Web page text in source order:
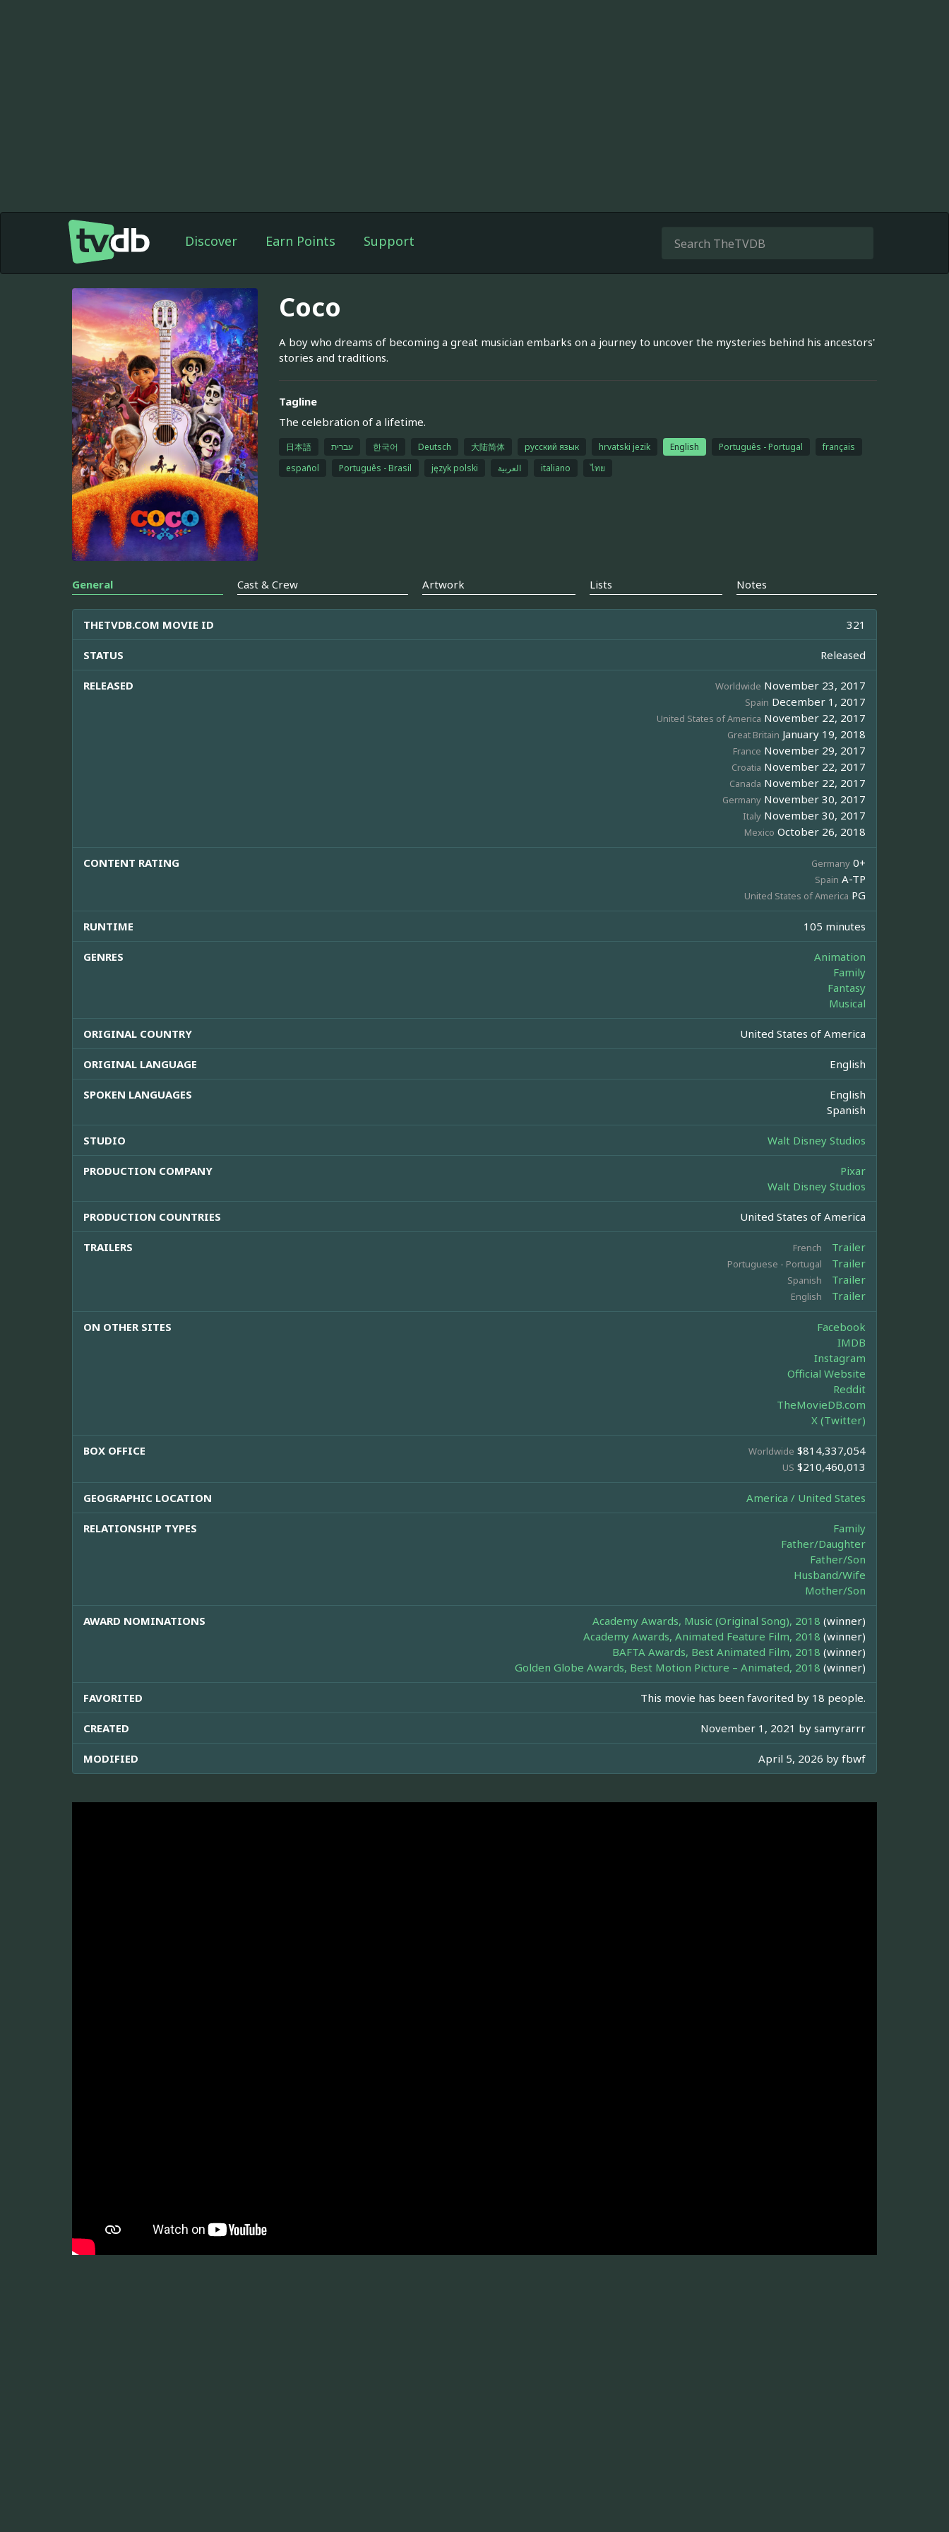
Discover Earn Points Support
Coco
A boy who dreams of becoming a great musician embarks on a journey to uncover the mysteries behind his ancestors'
stories and traditions.
Tagline
The celebration of a lifetime.
日本語 עברית 한국어 Deutsch 大陆简体 русский язык hrvatski jezik English Português - Portugal
français
español
Português - Brasil język polski العربية italiano ไทย
General Cast & Crew Artwork Lists Notes
THETVDB.COM MOVIE ID 321
STATUS Released
RELEASED Worldwide November 23, 2017
Spain December 1, 2017
United States of America November 22, 2017
Great Britain January 19, 2018
France November 29, 2017
Croatia November 22, 2017
Canada November 22, 2017
Germany November 30, 2017
Italy November 30, 2017
Mexico October 26, 2018
CONTENT RATING Germany 0+
Spain A-TP
United States of America PG
RUNTIME 105 minutes
GENRES
Animation
Family
Fantasy
Musical
ORIGINAL COUNTRY United States of America
ORIGINAL LANGUAGE English
SPOKEN LANGUAGES
English
Spanish
STUDIO Walt Disney Studios
PRODUCTION COMPANY
Pixar
Walt Disney Studios
PRODUCTION COUNTRIES United States of America
TRAILERS French Trailer
Portuguese - Portugal Trailer
Spanish Trailer
English Trailer
ON OTHER SITES
Facebook
IMDB
Instagram
Official Website
Reddit
TheMovieDB.com
X (Twitter)
BOX OFFICE Worldwide $814,337,054
US $210,460,013
GEOGRAPHIC LOCATION America / United States
RELATIONSHIP TYPES
Family
Father/Daughter
Father/Son
Husband/Wife
Mother/Son
AWARD NOMINATIONS Academy Awards, Music (Original Song), 2018 (winner)
Academy Awards, Animated Feature Film, 2018 (winner)
BAFTA Awards, Best Animated Film, 2018 (winner)
Golden Globe Awards, Best Motion Picture – Animated, 2018 (winner)
FAVORITED This movie has been favorited by 18 people.
CREATED November 1, 2021 by samyrarrr
MODIFIED April 5, 2026 by fbwf